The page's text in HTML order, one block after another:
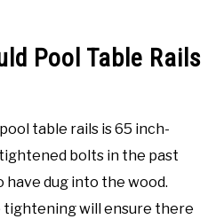
Pool Table Rails
table rails is 65 inch-
bolts in the past
have dug into the wood.
tightening will ensure there